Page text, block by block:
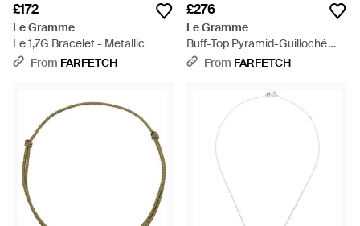
£172
Le Gramme
Le 1,7G Bracelet - Metallic
From FARFETCH
£276
Le Gramme
Buff-Top Pyramid-Guilloché
Bracelet - Blue
From FARFETCH